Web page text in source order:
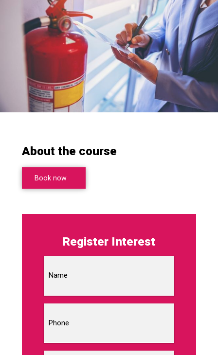
About the course
Book now
Register Interest